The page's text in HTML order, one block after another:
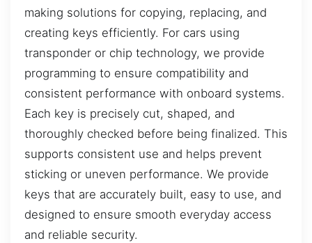
making solutions for copying, replacing, and
creating keys efficiently. For cars using
transponder or chip technology, we provide
programming to ensure compatibility and
consistent performance with onboard systems.
Each key is precisely cut, shaped, and
thoroughly checked before being finalized. This
supports consistent use and helps prevent
sticking or uneven performance. We provide
keys that are accurately built, easy to use, and
designed to ensure smooth everyday access
and reliable security.